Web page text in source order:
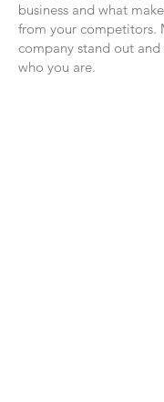
business and what
from your competitors.
company stand out
who you are.